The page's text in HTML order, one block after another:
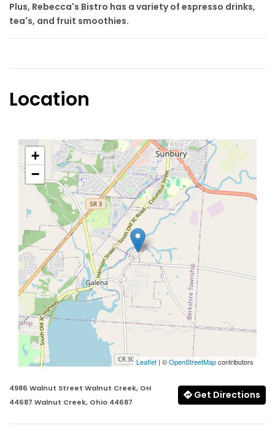
Plus, Rebecca's Bistro has a variety of espresso drinks,
tea's, and fruit smoothies.
Location
+
−
Leaflet | ©OpenStreetMapcontributors
4986 Walnut Street Walnut Creek, OH
44687 Walnut Creek, Ohio 44687
Get Directions